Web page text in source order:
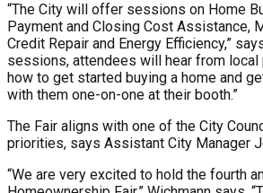
“The City will offer sessions on Home
Payment and Closing Cost Assistance,
Credit Repair and Energy Efficiency,”
sessions, attendees will hear from
how to get started buying a home and
with them one-on-one at their booth.”
The Fair aligns with one of the City
priorities, says Assistant City Manager
“We are very excited to hold the fourth